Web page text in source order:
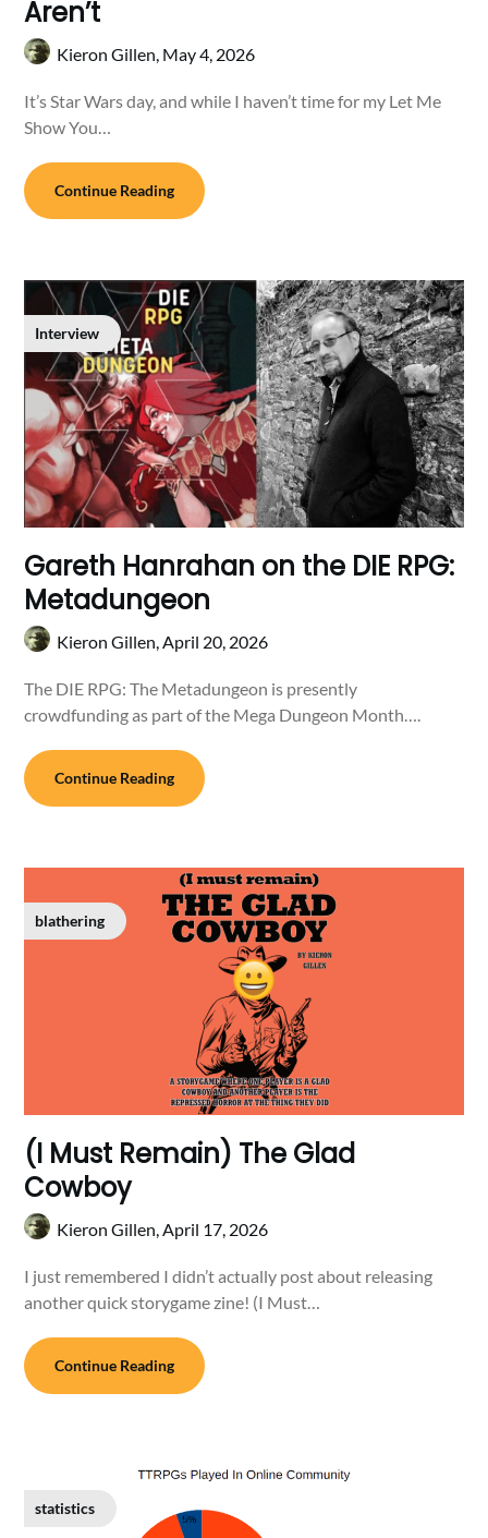
Aren’t
Kieron Gillen, May 4, 2026
It’s Star Wars day, and while I haven’t time for my Let Me
Show You…
Continue Reading
Interview
Gareth Hanrahan on the DIE RPG:
Metadungeon
Kieron Gillen,April 20, 2026
The DIE RPG: The Metadungeon is presently
crowdfunding as part of the Mega Dungeon Month….
Continue Reading
blathering
(I Must Remain) The Glad
Cowboy
Kieron Gillen,April 17, 2026
I just remembered I didn’t actually post about releasing
another quick storygame zine! (I Must…
Continue Reading
statistics